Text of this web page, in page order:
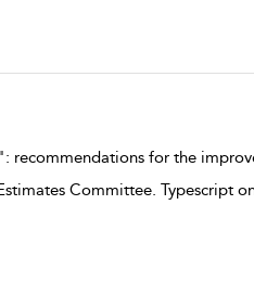
recommendations for the
Committee. Typescript